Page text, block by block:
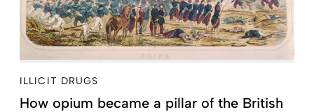
ILLICIT DRUGS
How opium became a pillar of the British